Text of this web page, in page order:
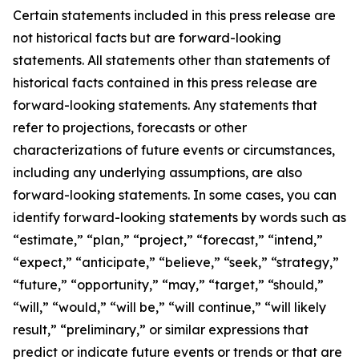
Certain statements included in this press release are
not historical facts but are forward-looking
statements. All statements other than statements of
historical facts contained in this press release are
forward-looking statements. Any statements that
refer to projections, forecasts or other
characterizations of future events or circumstances,
including any underlying assumptions, are also
forward-looking statements. In some cases, you can
identify forward-looking statements by words such as
“estimate,” “plan,” “project,” “forecast,” “intend,”
“expect,” “anticipate,” “believe,” “seek,” “strategy,”
“future,” “opportunity,” “may,” “target,” “should,”
“will,” “would,” “will be,” “will continue,” “will likely
result,” “preliminary,” or similar expressions that
predict or indicate future events or trends or that are